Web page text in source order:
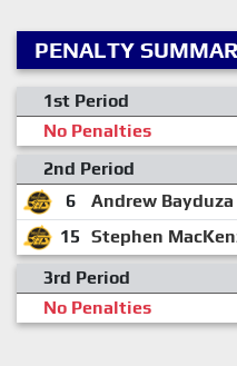
PENALTY
1st Period
No Penalties
2nd Period
6
Andrew Bayduza
15 Stephen
3rd Period
No Penalties